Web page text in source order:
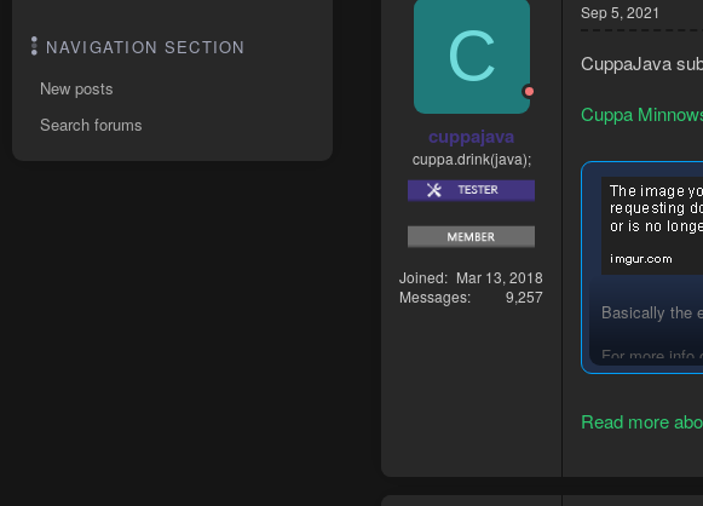
NAVIGATION SECTION
New posts
Search forums
C
cuppajava
cuppa.drink(java);
Joined
Mar 13, 2018
Messages
9,257
Sep 5, 2021
CuppaJava
Cuppa
Basically the
For more info
Read more